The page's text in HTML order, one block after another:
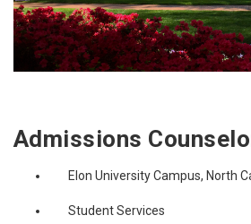
Admissions
Elon University Campus, North
Student Services